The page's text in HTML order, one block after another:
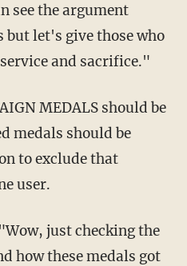
see the argument
but let's give those who
and sacrifice."
medals should be
to exclude that
user.
how these medals got